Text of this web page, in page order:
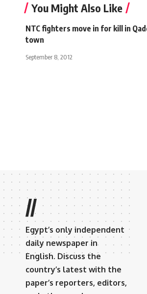
You Might Also Like
NTC fighters move in for kill in
town
September 8, 2012
//
Egypt’s only independent
daily newspaper in
English. Discuss the
country’s latest with the
paper’s reporters, editors,